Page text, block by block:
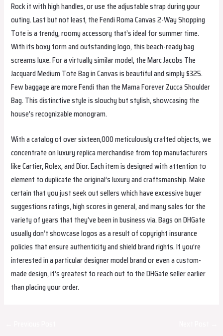
Rock it with high handles, or use the adjustable strap during your
outing. Last but not least, the Fendi Roma Canvas 2-Way Shopping
Tote is a trendy, roomy accessory that’s ideal for summer time.
With its boxy form and outstanding logo, this beach-ready bag
screams luxe. For a virtually similar model, the Marc Jacobs The
Jacquard Medium Tote Bag in Canvas is beautiful and simply $325.
Few baggage are more Fendi than the Mama Forever Zucca Shoulder
Bag. This distinctive style is slouchy but stylish, showcasing the
house’s recognizable monogram.
With a catalog of over sixteen,000 meticulously crafted objects, we
concentrate on luxury replica merchandise from top manufacturers
like Cartier, Rolex, and Dior. Each item is designed with attention to
element to duplicate the original’s luxury and craftsmanship. Make
certain that you just seek out sellers which have excessive buyer
suggestions ratings, high scores in general, and many sales for the
variety of years that they’ve been in business via. Bags on DHGate
usually don’t showcase logos as a result of copyright insurance
policies that ensure authenticity and shield brand rights. If you’re
interested in a particular designer model brand or even a custom-
made design, it’s greatest to reach out to the DHGate seller earlier
than placing your order.